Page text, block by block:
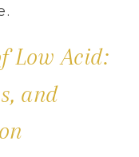
Low Acid:
and